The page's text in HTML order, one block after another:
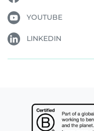
YOUTUBE
LINKEDIN